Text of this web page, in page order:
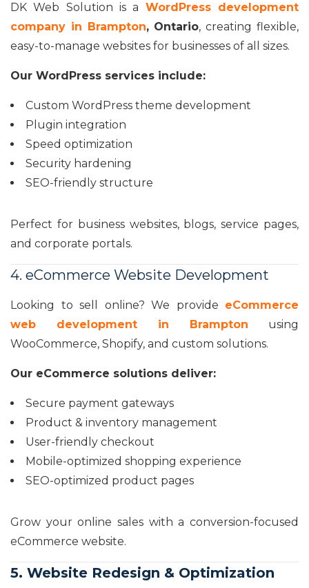
DK Web Solution is a WordPress development
company in Brampton, Ontario, creating flexible,
easy-to-manage websites for businesses of all sizes.
Our WordPress services include:
Custom WordPress theme development
Plugin integration
Speed optimization
Security hardening
SEO-friendly structure
Perfect for business websites, blogs, service pages,
and corporate portals.
4. eCommerce Website Development
Looking to sell online? We provide eCommerce
web development in Brampton using
WooCommerce, Shopify, and custom solutions.
Our eCommerce solutions deliver:
Secure payment gateways
Product & inventory management
User-friendly checkout
Mobile-optimized shopping experience
SEO-optimized product pages
Grow your online sales with a conversion-focused
eCommerce website.
5. Website Redesign & Optimization